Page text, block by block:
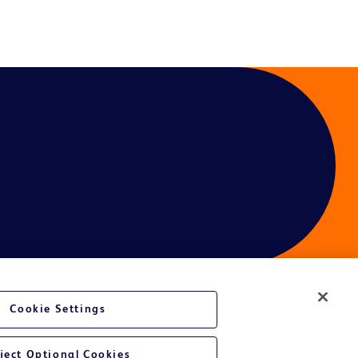
Cookie Settings
Optional Cookies